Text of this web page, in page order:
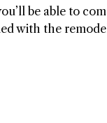
be able to
with the